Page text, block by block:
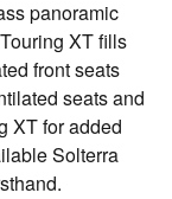
panoramic
XT fills
front seats
seats and
XT for added
Solterra